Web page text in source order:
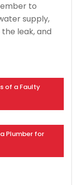
to
supply,
leak, and
of a Faulty
Plumber for